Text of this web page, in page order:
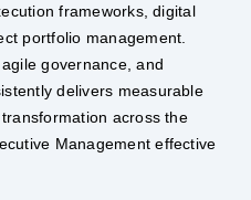
frameworks, digital
portfolio management.
governance, and
delivers measurable
across the
Management effective